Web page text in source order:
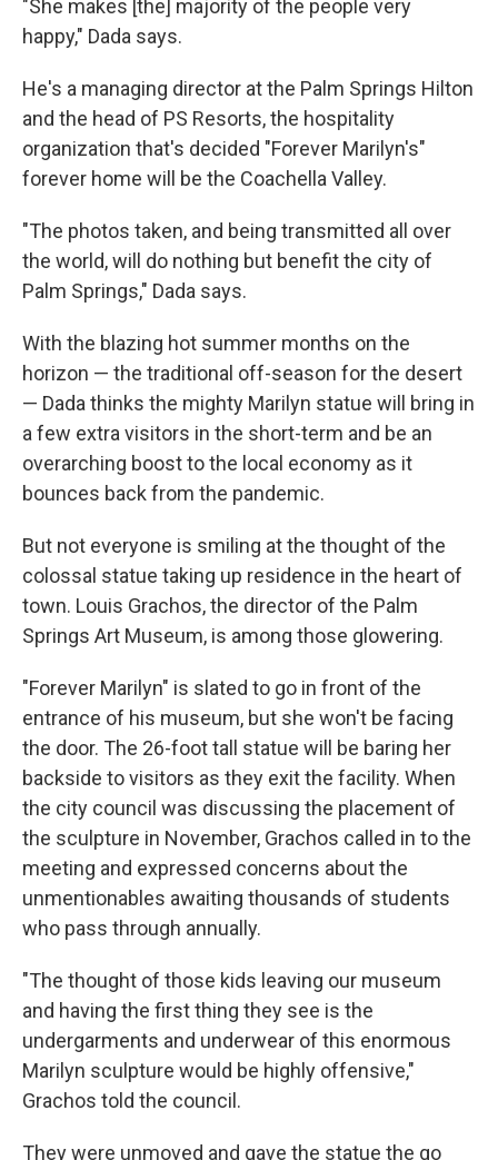
"She makes [the] majority of the people very
happy," Dada says.
He's a managing director at the Palm Springs Hilton
and the head of PS Resorts, the hospitality
organization that's decided "Forever Marilyn's"
forever home will be the Coachella Valley.
"The photos taken, and being transmitted all over
the world, will do nothing but benefit the city of
Palm Springs," Dada says.
With the blazing hot summer months on the
horizon — the traditional off-season for the desert
— Dada thinks the mighty Marilyn statue will bring in
a few extra visitors in the short-term and be an
overarching boost to the local economy as it
bounces back from the pandemic.
But not everyone is smiling at the thought of the
colossal statue taking up residence in the heart of
town. Louis Grachos, the director of the Palm
Springs Art Museum, is among those glowering.
"Forever Marilyn" is slated to go in front of the
entrance of his museum, but she won't be facing
the door. The 26-foot tall statue will be baring her
backside to visitors as they exit the facility. When
the city council was discussing the placement of
the sculpture in November, Grachos called in to the
meeting and expressed concerns about the
unmentionables awaiting thousands of students
who pass through annually.
"The thought of those kids leaving our museum
and having the first thing they see is the
undergarments and underwear of this enormous
Marilyn sculpture would be highly offensive,"
Grachos told the council.
They were unmoved and gave the statue the go